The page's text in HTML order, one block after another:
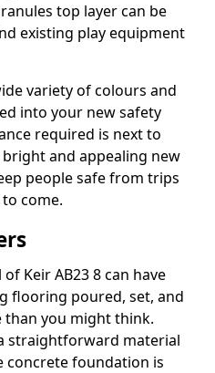
top layer can be
existing play equipment
variety of colours and
into your new safety
required is next to
bright and appealing new
people safe from trips
come.
Keir AB23 8 can have
flooring poured, set, and
than you might think.
straightforward material
concrete foundation is